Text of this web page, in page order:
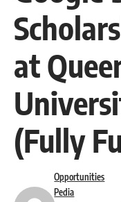
at
(Fully
Opportunities
Pedia